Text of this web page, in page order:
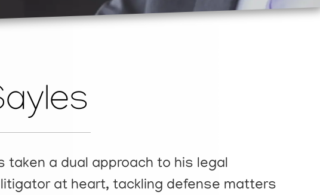
taken a dual approach to his legal
at heart, tackling defense matters